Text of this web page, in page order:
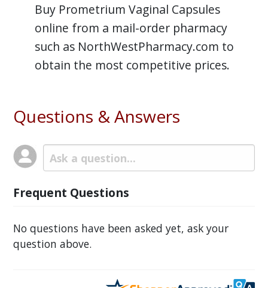
Buy Prometrium Vaginal Capsules
online from a mail-order pharmacy
such as NorthWestPharmacy.com to
obtain the most competitive prices.
Questions & Answers
Frequent Questions
No questions have been asked yet, ask your
question above.